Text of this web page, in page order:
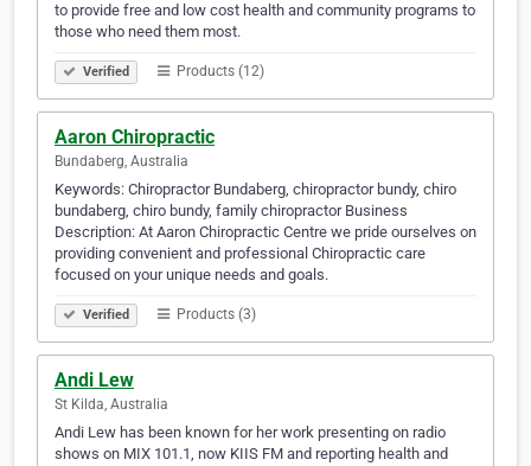
to provide free and low cost health and community programs to
those who need them most.
Verified Products (12)
Aaron Chiropractic
Bundaberg, Australia
Keywords: Chiropractor Bundaberg, chiropractor bundy, chiro
bundaberg, chiro bundy, family chiropractor Business
Description: At Aaron Chiropractic Centre we pride ourselves on
providing convenient and professional Chiropractic care
focused on your unique needs and goals.
Verified Products (3)
Andi Lew
St Kilda, Australia
Andi Lew has been known for her work presenting on radio
shows on MIX 101.1, now KIIS FM and reporting health and